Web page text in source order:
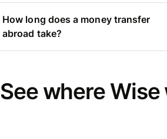
How long does a money transfer
abroad take?
See where